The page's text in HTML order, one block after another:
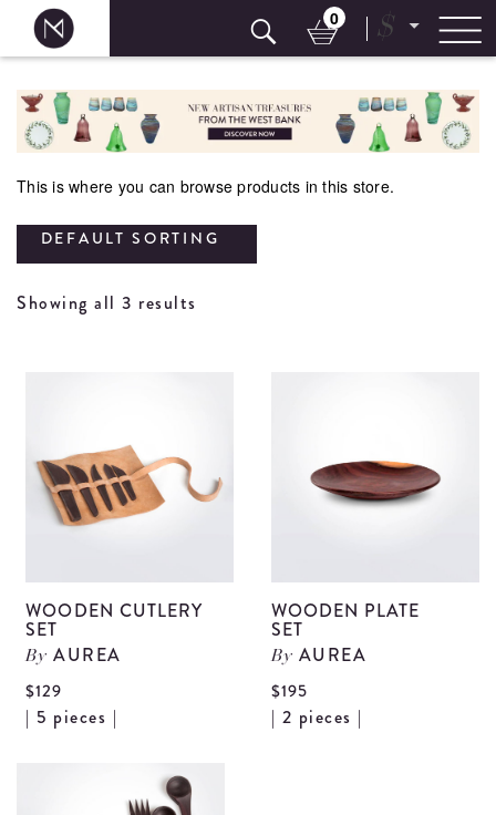
0 $
Skip
content
This is where you can browse products in this store.
DEFAULT SORTING
Showing all 3 results
WOODEN CUTLERY
SET
ByAUREA
$129
| 5 pieces |
View
WOODEN PLATE
SET
By AUREA
$195
| 2 pieces |